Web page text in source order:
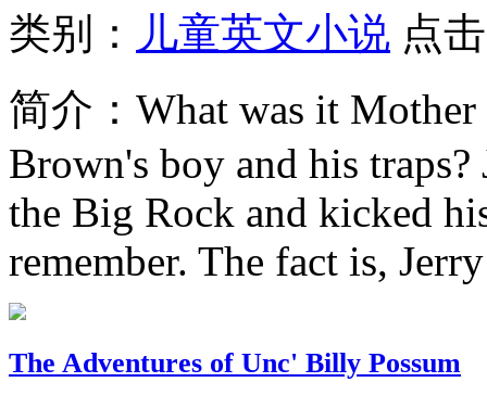
类别： 儿童英文小说 点
简介： What was it Mother
Brown's boy and his
the Big Rock and kicked
remember. The fact is,
The Adventures of Unc' Billy Possum